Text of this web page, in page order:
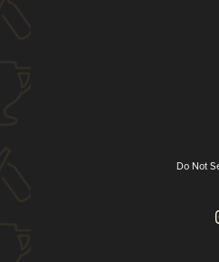
Do Not